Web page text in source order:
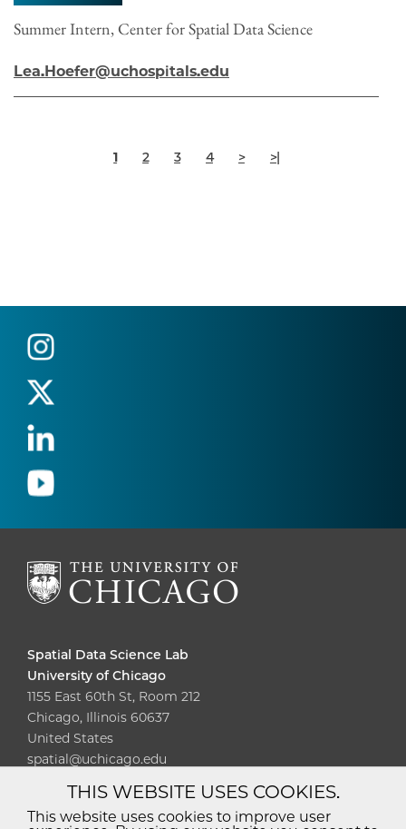
Summer Intern, Center for Spatial Data Science
Lea.Hoefer@uchospitals.edu
Pagination
Current
page
1 Page
2 Page
3 Page
4
page
>
Last
page
>|
Spatial Data Science Lab
University of Chicago
1155 East 60th St, Room 212
Chicago, Illinois 60637
United States
spatial@uchicago.edu
Diversity
Non-Discrimination
Statement
THIS WEBSITE USES COOKIES.
This website uses cookies to improve user